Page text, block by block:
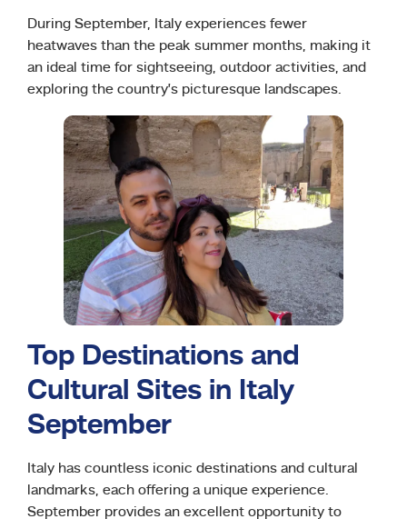
During September, Italy experiences fewer
heatwaves than the peak summer months, making it
an ideal time for sightseeing, outdoor activities, and
exploring the country’s picturesque landscapes.
Top Destinations and
Cultural Sites in Italy
September
Italy has countless iconic destinations and cultural
landmarks, each offering a unique experience.
September provides an excellent opportunity to